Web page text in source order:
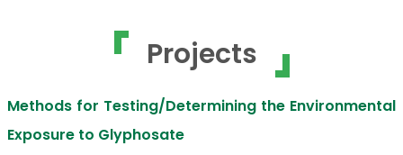
Projects
Methods for Testing/Determining the Environmental
Exposure to Glyphosate